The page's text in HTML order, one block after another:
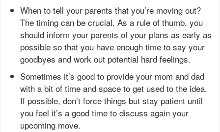
When to tell your parents that you’re moving out?
The timing can be crucial. As a rule of thumb, you
should inform your parents of your plans as early as
possible so that you have enough time to say your
goodbyes and work out potential hard feelings.
Sometimes it’s good to provide your mom and dad
with a bit of time and space to get used to the idea.
If possible, don’t force things but stay patient until
you feel it’s a good time to discuss again your
upcoming move.